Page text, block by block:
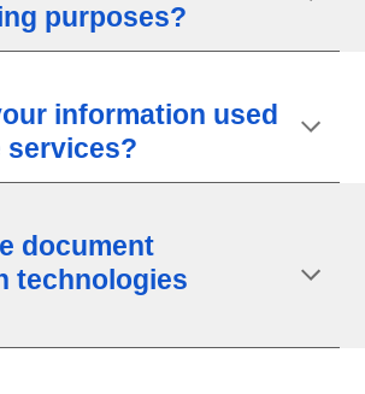
purposes?
information used
services?
document
technologies